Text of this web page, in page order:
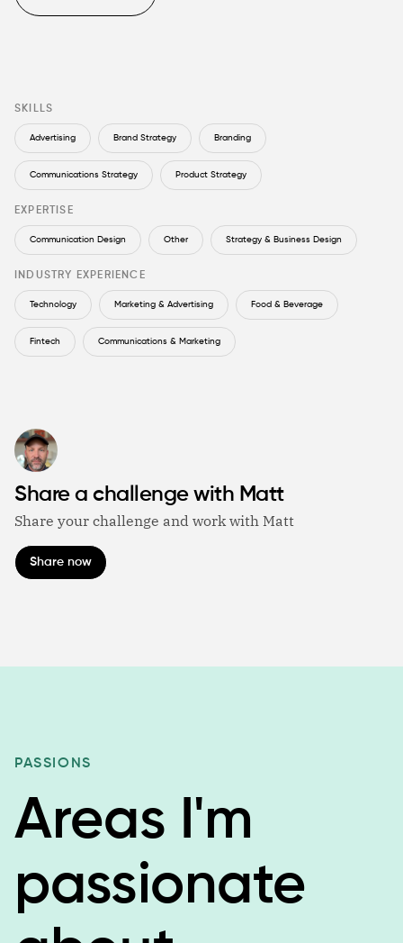
SKILLS
Advertising Brand Strategy Branding
Communications Strategy Product Strategy
EXPERTISE
Communication Design Other Strategy & Business Design
INDUSTRY EXPERIENCE
Technology Marketing & Advertising Food & Beverage
Fintech Communications & Marketing
Share a challenge with Matt
Share your challenge and work with Matt
Share now
PASSIONS
Areas I'm
passionate